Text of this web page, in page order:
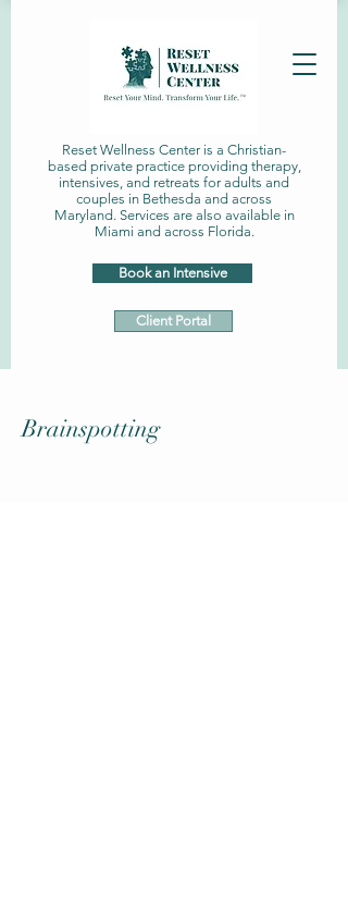
Reset Wellness Center is a Christian-
based private practice providing therapy,
intensives, and retreats for adults and
couples in Bethesda and across
Maryland. Services are also available in
Miami and across Florida.
Client Portal
Book an Intensive
Brainspotting